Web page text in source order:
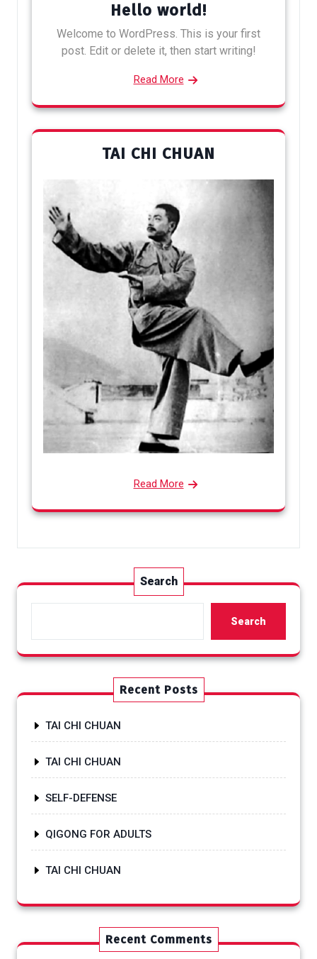
Hello world!
Welcome to WordPress. This is your first
post. Edit or delete it, then start writing!
Read More
TAI CHI CHUAN
Read More
Search
Search
Recent Posts
TAI CHI CHUAN
TAI CHI CHUAN
SELF-DEFENSE
QIGONG FOR ADULTS
TAI CHI CHUAN
Recent Comments